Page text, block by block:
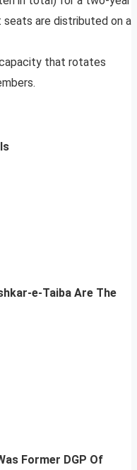
are distributed on a
capacity that rotates
e-Taiba Are The
Former DGP Of